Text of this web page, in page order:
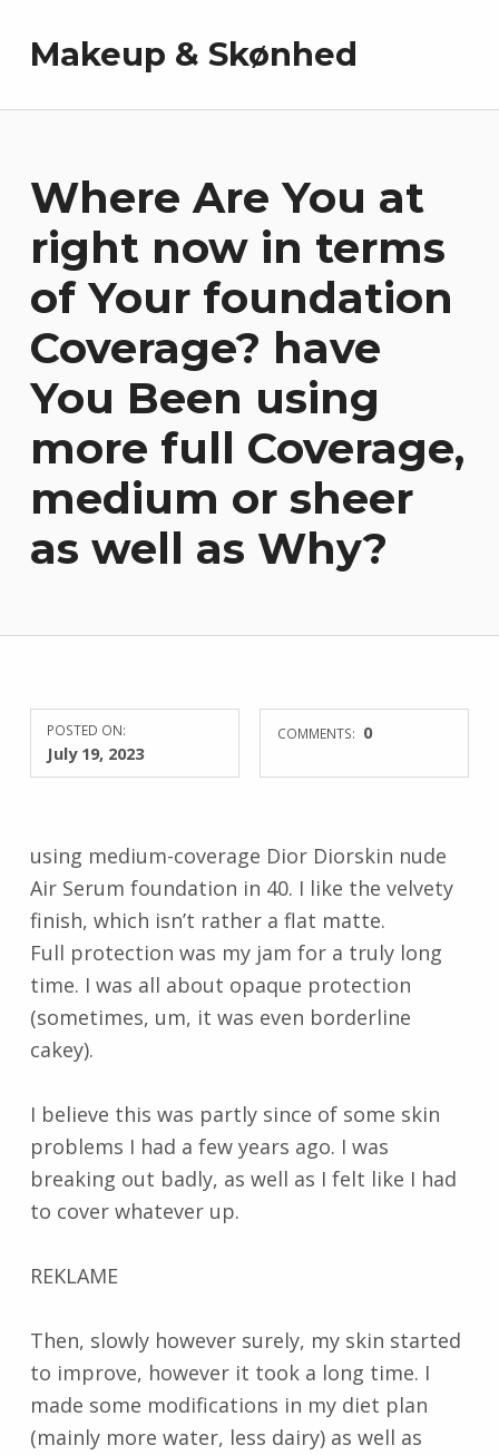
Makeup & Skønhed
Where Are You at
right now in terms
of Your foundation
Coverage? have
You Been using
more full Coverage,
medium or sheer
as well as Why?
POSTED ON:
July 19, 2023
COMMENTS: 0
using medium-coverage Dior Diorskin nude
Air Serum foundation in 40. I like the velvety
finish, which isn’t rather a flat matte.
Full protection was my jam for a truly long
time. I was all about opaque protection
(sometimes, um, it was even borderline
cakey).
I believe this was partly since of some skin
problems I had a few years ago. I was
breaking out badly, as well as I felt like I had
to cover whatever up.
REKLAME
Then, slowly however surely, my skin started
to improve, however it took a long time. I
made some modifications in my diet plan
(mainly more water, less dairy) as well as